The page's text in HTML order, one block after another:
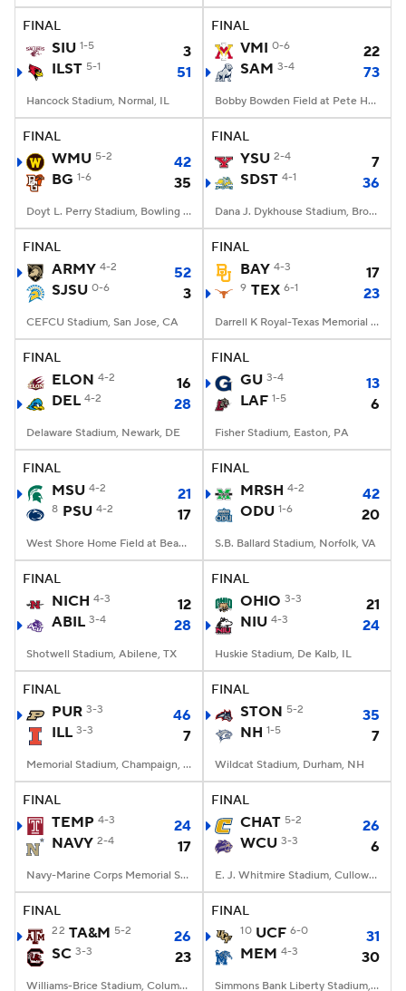
FINAL
SIU 1-5
3
ILST 5-1 51
Hancock Stadium, Normal, IL
FINAL
VMI 0-6
22
SAM 3-4 73
Bobby Bowden Field at Pete Hanna Stadium, Homewood, AL
FINAL
WMU 5-2
42
BG 1-6 35
Doyt L. Perry Stadium, Bowling Green, OH
FINAL
YSU 2-4
7
SDST 4-1 36
Dana J. Dykhouse Stadium, Brookings, SD
FINAL
ARMY 4-2
52
SJSU 0-6 3
CEFCU Stadium, San Jose, CA
FINAL
BAY 4-3 17
9 TEX 6-1 23
Darrell K Royal-Texas Memorial Stadium, Austin, TX
FINAL
ELON 4-2
16
DEL 4-2 28
Delaware Stadium, Newark, DE
FINAL
GU 3-4
13
LAF 1-5 6
Fisher Stadium, Easton, PA
FINAL
MSU 4-2 21
8 PSU 4-2 17
West Shore Home Field at Beaver Stadium, University Park, PA
FINAL
MRSH 4-2
42
ODU 1-6 20
S.B. Ballard Stadium, Norfolk, VA
FINAL
NICH 4-3
12
ABIL 3-4 28
Shotwell Stadium, Abilene, TX
FINAL
OHIO 3-3
21
NIU 4-3 24
Huskie Stadium, De Kalb, IL
FINAL
PUR 3-3
46
ILL 3-3 7
Memorial Stadium, Champaign, IL
FINAL
STON 5-2
35
NH 1-5 7
Wildcat Stadium, Durham, NH
FINAL
TEMP 4-3
24
NAVY 2-4 17
Navy-Marine Corps Memorial Stadium, Annapolis, MD
FINAL
CHAT 5-2
26
WCU 3-3 6
E. J. Whitmire Stadium, Cullowhee, NC
FINAL
22 TA&M 5-2
26
SC 3-3 23
Williams-Brice Stadium, Columbia, SC
FINAL
10 UCF 6-0
31
MEM 4-3 30
Simmons Bank Liberty Stadium, Memphis, TN